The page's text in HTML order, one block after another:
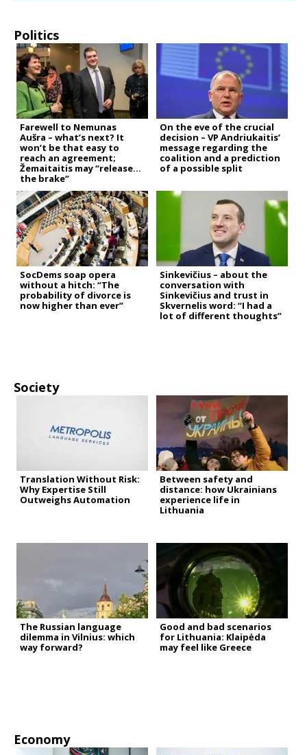
Politics
Farewell to Nemunas
Aušra – what’s next? It
won’t be that easy to
reach an agreement;
Žemaitaitis may “release
the brake”
On the eve of the crucial
decision – VP Andriukaitis’
message regarding the
coalition and a prediction
of a possible split
SocDems soap opera
without a hitch: “The
probability of divorce is
now higher than ever”
Sinkevičius – about the
conversation with
Sinkevičius and trust in
Skvernelis word: “I had a
lot of different thoughts”
Society
Translation Without Risk:
Why Expertise Still
Outweighs Automation
Between safety and
distance: how Ukrainians
experience life in
Lithuania
The Russian language
dilemma in Vilnius: which
way forward?
Good and bad scenarios
for Lithuania: Klaipėda
may feel like Greece
Economy